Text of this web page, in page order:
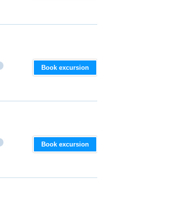
Book excursion
Book excursion